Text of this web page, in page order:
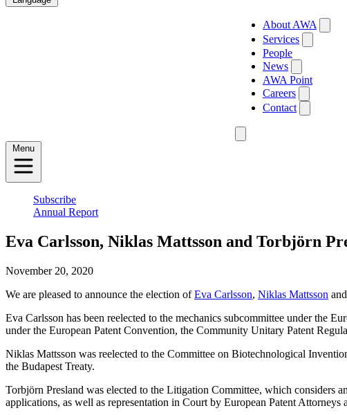
About AWA
Services
People
News
AWA Point
Careers
Contact
Menu
Subscribe
Annual Report
Eva Carlsson, Niklas Mattsson and Torbjörn
November 20, 2020
We are pleased to announce the election ofEva Carlsson, Niklas Mattsson and
Eva Carlsson has been reelected to the mechanics subcommittee under the
under the European Patent Convention, the Community Unitary Patent
Niklas Mattsson was reelected to the Committee on Biotechnological
the Budapest Treaty.
Torbjörn Presland was elected to the Litigation Committee, which considers
applications, as well as representation in Court by European Patent